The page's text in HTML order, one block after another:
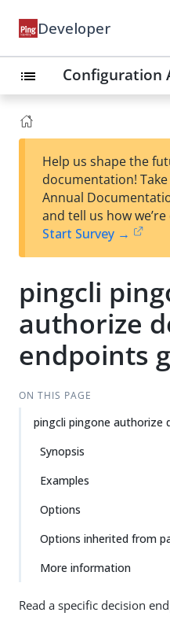
Developer
list Configuration
Help us shape the
documentation!
Annual
and tell us how
Start Survey →
pingcli
authorize
endpoints
ON THIS PAGE
pingcli pingone authorize
Synopsis
Examples
Options
Options inherited from
More information
Read a specific decision